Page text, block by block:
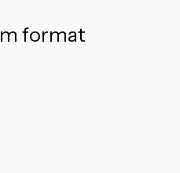
format